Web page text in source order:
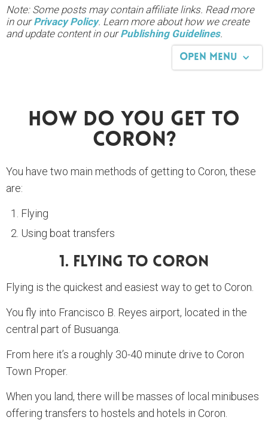
Note: Some posts may contain affiliate links. Read more
in ourPrivacy Policy. Learn more about how we create
and update content in ourPublishing Guidelines.
Open Menu
How Do You Get To
Coron?
You have two main methods of getting to Coron, these
are:
Flying
Using boat transfers
1. Flying To Coron
Flying is the quickest and easiest way to get to Coron.
You fly into Francisco B. Reyes airport, located in the
central part of Busuanga.
From here it’s a roughly 30-40 minute drive to Coron
Town Proper.
When you land, there will be masses of local minibuses
offering transfers to hostels and hotels in Coron.